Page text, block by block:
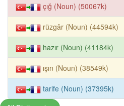
çığ (Noun) (50067k)
rüzgâr (Noun) (44594k)
hazır (Noun) (41184k)
ışın (Noun) (38549k)
tarife (Noun) (37395k)